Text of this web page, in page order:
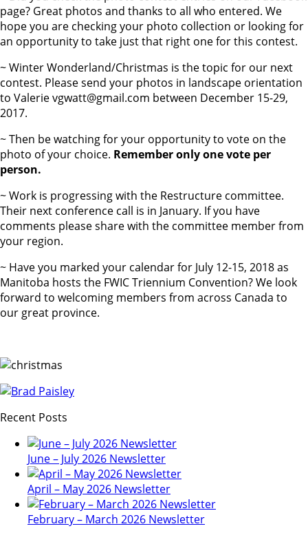
page? Great photos and thanks to all who entered. We
hope you are checking your photo collection or looking for
an opportunity to take just that right one for this contest.
~ Winter Wonderland/Christmas is the topic for our next
contest. Please send your photos in landscape orientation
to Valerie vgwatt@gmail.com between December 15-29,
2017.
~ Then be watching for your opportunity to vote on the
photo of your choice. Remember only one vote per
person.
~ Work is progressing with the Restructure committee.
Their next conference call is in January. If you have
comments please share with the committee member from
your region.
~ Have you marked your calendar for July 12-15, 2018 as
Manitoba hosts the FWIC Triennium Convention? We look
forward to welcoming members from across Canada to
our great province.
Recent Posts
June – July 2026 Newsletter
April – May 2026 Newsletter
February – March 2026 Newsletter